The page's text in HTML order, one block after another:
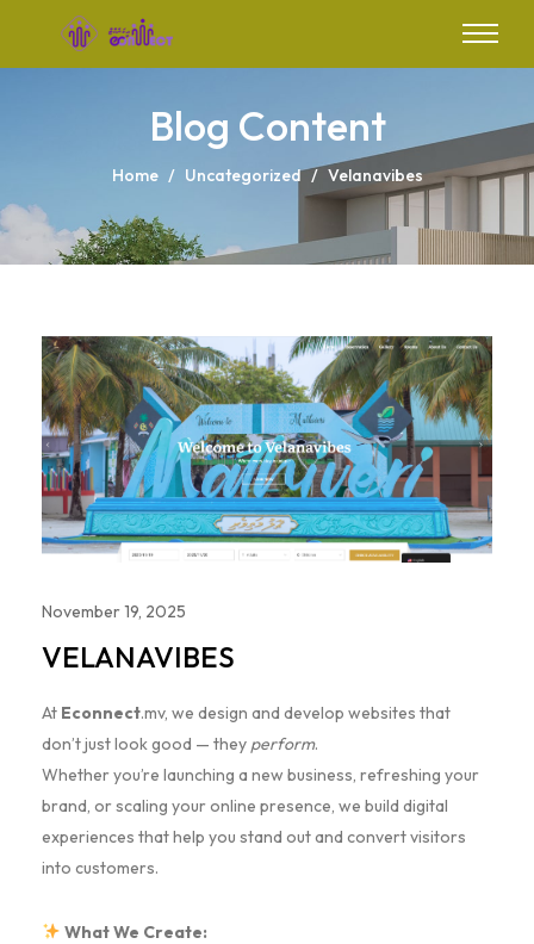
Blog Content
Home / Uncategorized / Velanavibes
November 19, 2025
VELANAVIBES
At Econnect.mv, we design and develop websites that
don’t just look good — they perform.
Whether you’re launching a new business, refreshing your
brand, or scaling your online presence, we build digital
experiences that help you stand out and convert visitors
into customers.
What We Create: